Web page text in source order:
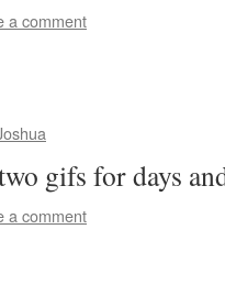
a comment
gifs for days
a comment